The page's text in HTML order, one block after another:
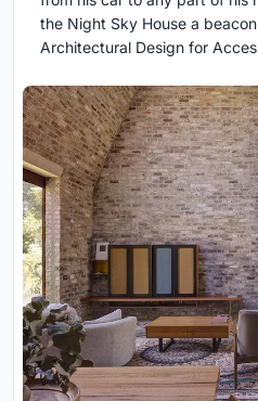
the Night Sky House a
Architectural Design for